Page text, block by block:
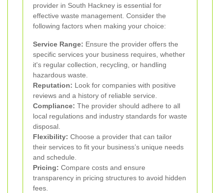
provider in South Hackney is essential for
effective waste management. Consider the
following factors when making your choice:
Service Range: Ensure the provider offers the
specific services your business requires, whether
it's regular collection, recycling, or handling
hazardous waste.
Reputation: Look for companies with positive
reviews and a history of reliable service.
Compliance: The provider should adhere to all
local regulations and industry standards for waste
disposal.
Flexibility: Choose a provider that can tailor
their services to fit your business’s unique needs
and schedule.
Pricing: Compare costs and ensure
transparency in pricing structures to avoid hidden
fees.